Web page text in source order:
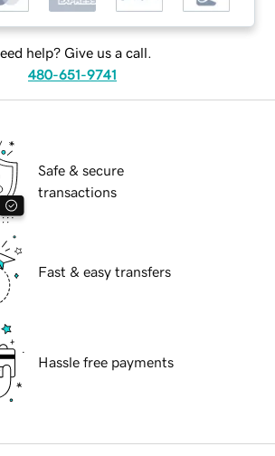
help? Give us a call.
480-651-9741
Safe & secure
transactions
Fast & easy transfers
Hassle free payments